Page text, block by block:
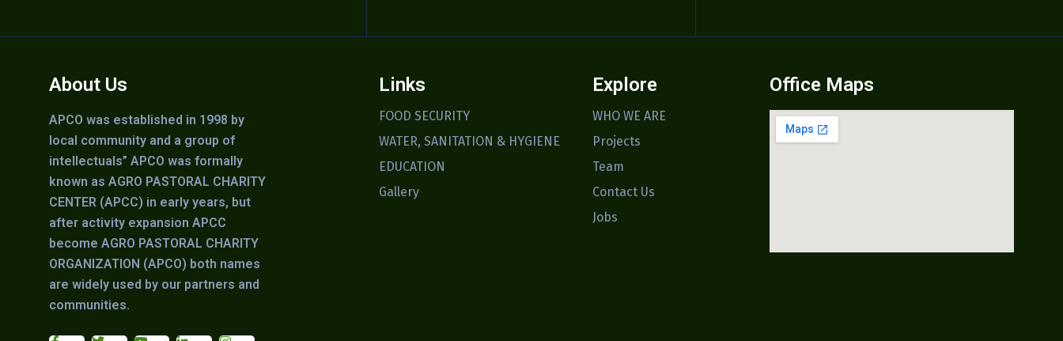
About Us
APCO was established in 1998 by
local community and a group of
intellectuals” APCO was formally
known as AGRO PASTORAL CHARITY
CENTER (APCC) in early years, but
after activity expansion APCC
become AGRO PASTORAL CHARITY
ORGANIZATION (APCO) both names
are widely used by our partners and
communities.
Links
FOOD SECURITY
WATER, SANITATION & HYGIENE
EDUCATION
Gallery
Explore
WHO WE ARE
Projects
Team
Contact Us
Jobs
Office Maps